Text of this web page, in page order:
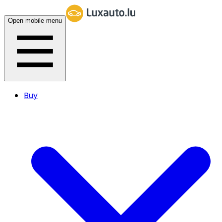
Open mobile menu
Buy